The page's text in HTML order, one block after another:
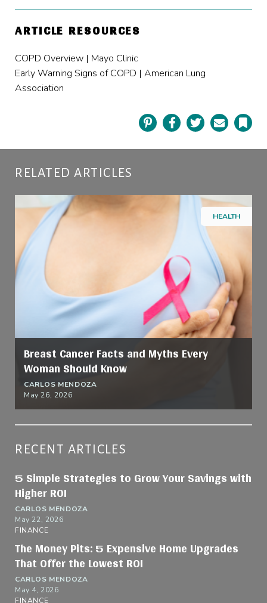
ARTICLE RESOURCES
COPD Overview | Mayo Clinic
Early Warning Signs of COPD | American Lung
Association
Pinterest Facebook Twitter Email
RELATED ARTICLES
HEALTH
Breast Cancer Facts and Myths Every
Woman Should Know
CARLOS MENDOZA
May 26, 2026
RECENT ARTICLES
5 Simple Strategies to Grow Your Savings with
Higher ROI
CARLOS MENDOZA
May 22, 2026
FINANCE
The Money Pits: 5 Expensive Home Upgrades
That Offer the Lowest ROI
CARLOS MENDOZA
May 4, 2026
FINANCE